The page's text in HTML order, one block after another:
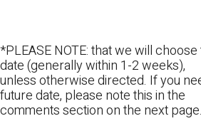
*PLEASE NOTE: that we will
date (generally within 1-2 weeks),
unless otherwise directed. If you
future date, please note this in the
comments section on the next page.